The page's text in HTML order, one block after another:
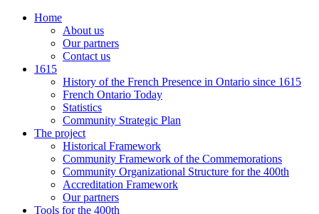
Home
About us
Our partners
Contact us
1615
History of the French Presence in Ontario since 1615
French Ontario Today
Statistics
Community Strategic Plan
The project
Historical Framework
Community Framework of the Commemorations
Community Organizational Structure for the 400th
Accreditation Framework
Our partners
Tools for the 400th